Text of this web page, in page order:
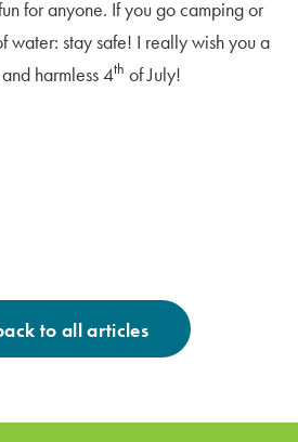
for anyone. If you go camping or
water: stay safe! I really wish you a
harmless 4th of July!
to all articles